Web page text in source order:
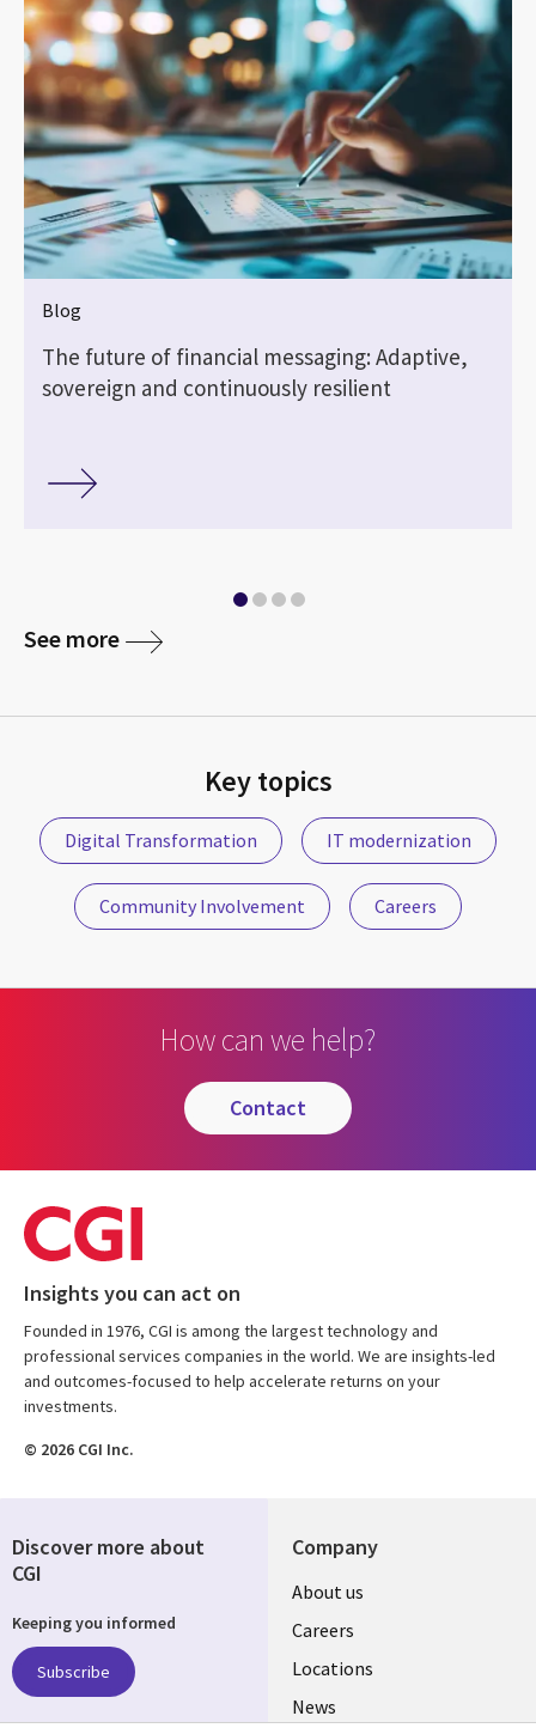
Blog
The future of financial messaging: Adaptive,
sovereign and continuously resilient
See more
Key topics
Digital Transformation IT modernization
Community Involvement Careers
How can we help?
contact
Insights you can act on
Founded in 1976, CGI is among the largest technology and
professional services companies in the world. We are insights-led
and outcomes-focused to help accelerate returns on your
investments.
© 2026 CGI Inc.
Company
Useful
links
US
About us
Careers
Locations
News
Discover more about
CGI
Keeping you informed
Subscribe